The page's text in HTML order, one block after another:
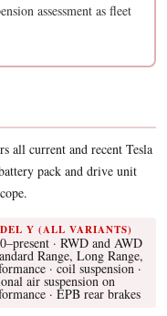
assessment as fleet
all current and recent Tesla
pack and drive unit
Y (ALL VARIANTS)
· RWD and AWD
Range, Long Range,
· coil suspension ·
air suspension on
· EPB rear brakes